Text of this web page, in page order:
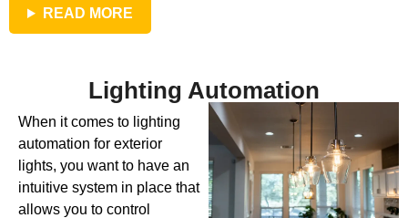
READ MORE
Lighting Automation
When it comes to lighting
automation for exterior
lights, you want to have an
intuitive system in place that
allows you to control